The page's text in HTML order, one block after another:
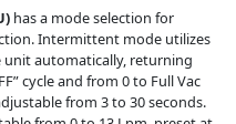
has a mode selection for
Intermittent mode utilizes
unit automatically, returning
cycle and from 0 to Full Vac
from 3 to 30 seconds.